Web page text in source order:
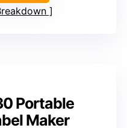
Portable
Maker